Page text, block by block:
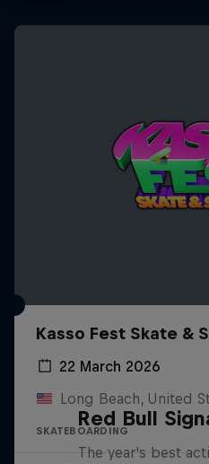
Kasso Fest Skate &
22 March 2026
Long Beach, United
SKATEBOARDING
Red Bull
The year's best